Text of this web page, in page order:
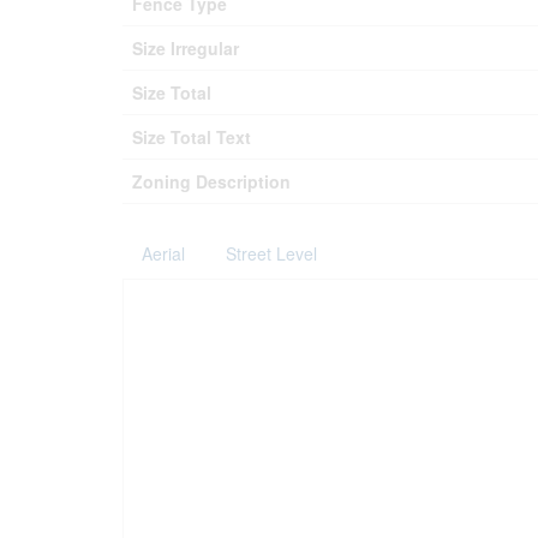
Size Irregular
Size Total
Size Total Text
Zoning Description
Aerial Street Level